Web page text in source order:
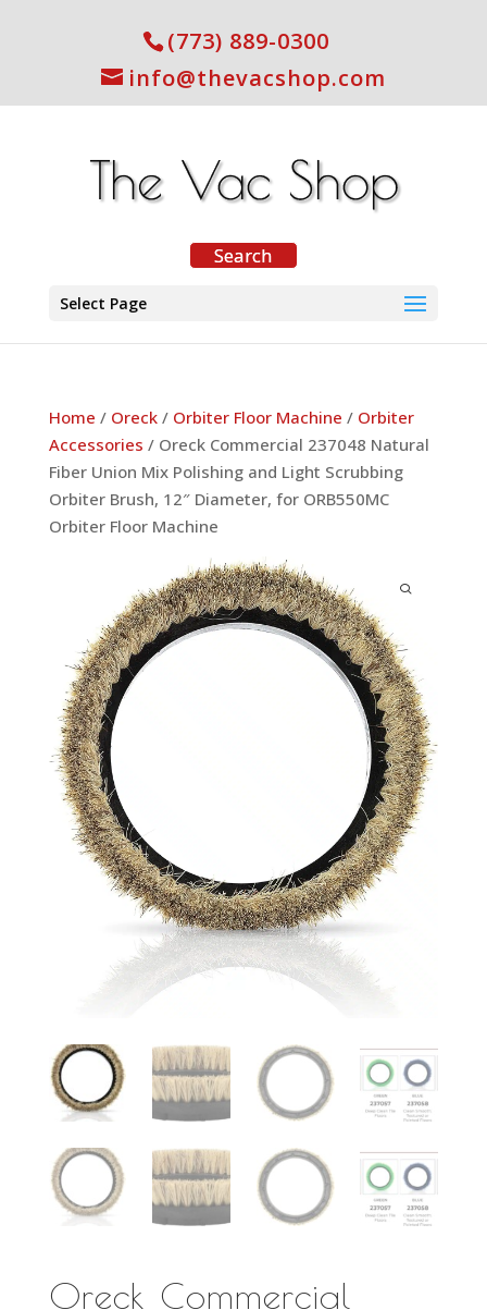
(773) 889-0300
info@thevacshop.com
Select Page
Home / Oreck/ Orbiter Floor Machine / Orbiter
Accessories / Oreck Commercial 237048 Natural
Fiber Union Mix Polishing and Light Scrubbing
Orbiter Brush, 12″ Diameter, for ORB550MC
Orbiter Floor Machine
Oreck Commercial